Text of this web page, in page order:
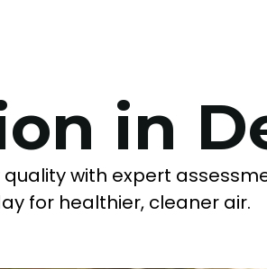
in
with expert
for healthier, cleaner air.